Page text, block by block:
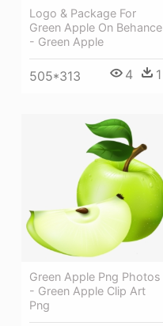
Logo & Package For
Green Apple On Behance
- Green Apple
505*313 4 1
Green Apple Png Photos
- Green Apple Clip Art
Png